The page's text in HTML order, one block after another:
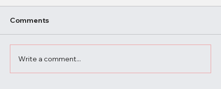
Comments
Write a comment...